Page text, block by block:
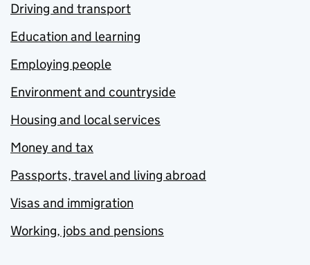
Driving and transport
Education and learning
Employing people
Environment and countryside
Housing and local services
Money and tax
Passports, travel and living abroad
Visas and immigration
Working, jobs and pensions